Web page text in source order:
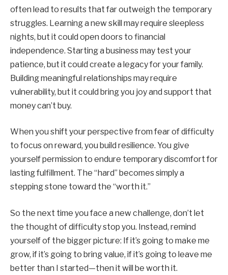
often lead to results that far outweigh the temporary
struggles. Learning a new skill may require sleepless
nights, but it could open doors to financial
independence. Starting a business may test your
patience, but it could create a legacy for your family.
Building meaningful relationships may require
vulnerability, but it could bring you joy and support that
money can’t buy.
When you shift your perspective from fear of difficulty
to focus on reward, you build resilience. You give
yourself permission to endure temporary discomfort for
lasting fulfillment. The “hard” becomes simply a
stepping stone toward the “worth it.”
So the next time you face a new challenge, don’t let
the thought of difficulty stop you. Instead, remind
yourself of the bigger picture: If it’s going to make me
grow, if it’s going to bring value, if it’s going to leave me
better than I started—then it will be worth it.